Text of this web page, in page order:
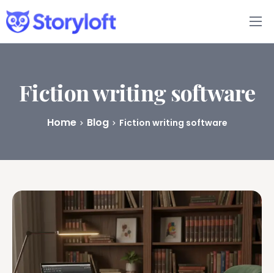
Features
Book Writing App
FAQs
Pricing
Fiction writing software
Home Blog Fiction writing software